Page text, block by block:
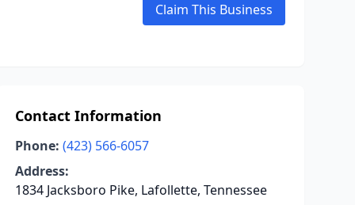
Claim This Business
Contact Information
Phone: (423) 566-6057
Address:
1834 Jacksboro Pike, Lafollette, Tennessee